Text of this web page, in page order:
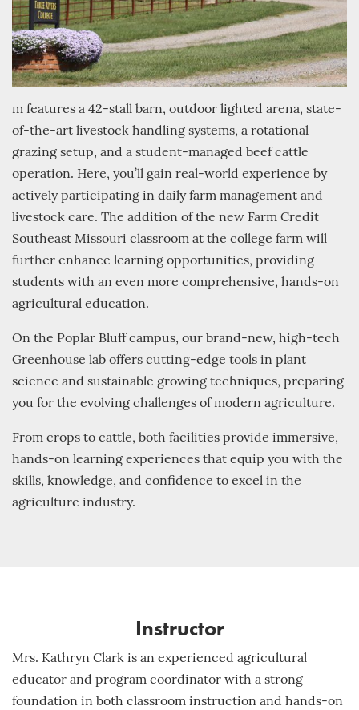
m features a 42-stall barn, outdoor lighted arena, state-
of-the-art livestock handling systems, a rotational
grazing setup, and a student-managed beef cattle
operation. Here, you’ll gain real-world experience by
actively participating in daily farm management and
livestock care. The addition of the new Farm Credit
Southeast Missouri classroom at the college farm will
further enhance learning opportunities, providing
students with an even more comprehensive, hands-on
agricultural education.
On the Poplar Bluff campus, our brand-new, high-tech
Greenhouse lab offers cutting-edge tools in plant
science and sustainable growing techniques, preparing
you for the evolving challenges of modern agriculture.
From crops to cattle, both facilities provide immersive,
hands-on learning experiences that equip you with the
skills, knowledge, and confidence to excel in the
agriculture industry.
Instructor
Mrs. Kathryn Clark is an experienced agricultural
educator and program coordinator with a strong
foundation in both classroom instruction and hands-on